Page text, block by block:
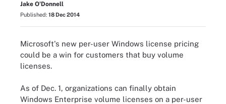
Jake O'Donnell
Published: 18 Dec 2014
Microsoft's new per-user Windows license pricing
could be a win for customers that buy volume
licenses.
As of Dec. 1, organizations can finally obtain
Windows Enterprise volume licenses on a per-user